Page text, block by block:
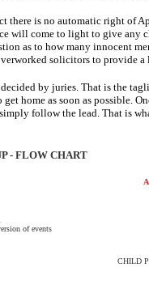
there is no automatic right of
will come to light to give any
as to how many innocent
solicitors to provide a
by juries. That is the
home as soon as possible.
follow the lead. That is
- FLOW CHART
of events
CHILD